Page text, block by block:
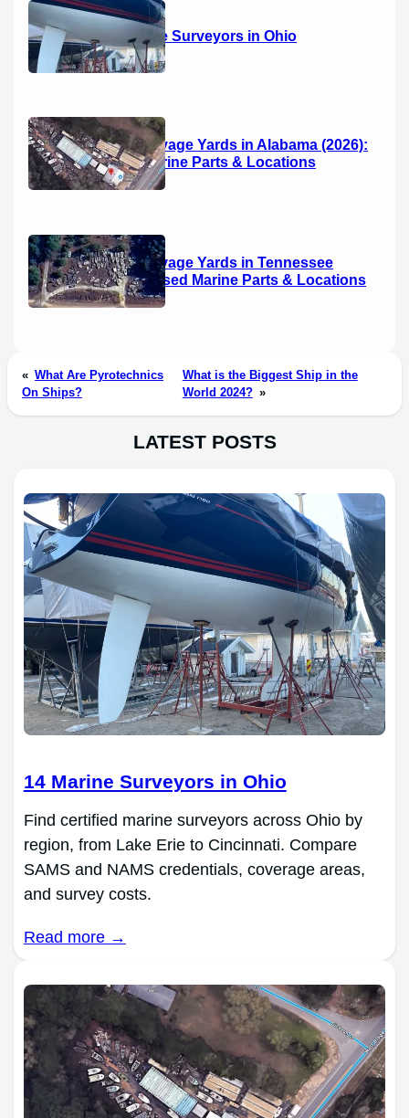
14 Marine Surveyors in Ohio
Boat Salvage Yards in Alabama (2026):
Used Marine Parts & Locations
Boat Salvage Yards in Tennessee
(2026): Used Marine Parts & Locations
« What Are Pyrotechnics
On Ships?
What is the Biggest Ship in the
World 2024? »
LATEST POSTS
14 Marine Surveyors in Ohio
Find certified marine surveyors across Ohio by
region, from Lake Erie to Cincinnati. Compare
SAMS and NAMS credentials, coverage areas,
and survey costs.
Read more →